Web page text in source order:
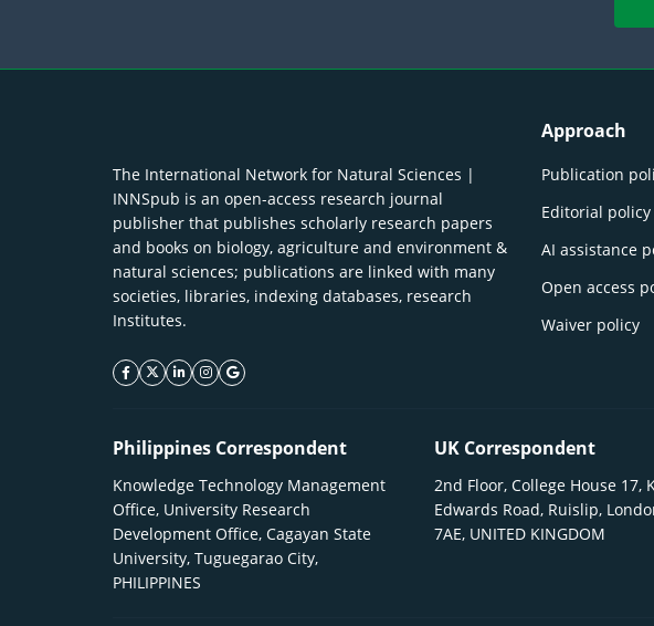
The International Network for Natural Sciences |
INNSpub is an open-access research journal
publisher that publishes scholarly research papers
and books on biology, agriculture and environment &
natural sciences; publications are linked with many
societies, libraries, indexing databases, research
Institutes.
facebook icon
twitter icon
linkeding icon
instagram icon
google icon
Approach
Publication
Editorial policy
AI assistance
Open access
Waiver policy
Philippines Correspondent
Knowledge Technology Management
Office, University Research
Development Office, Cagayan State
University, Tuguegarao City,
PHILIPPINES
UK Correspondent
2nd Floor, College House 17,
Edwards Road, Ruislip,
7AE, UNITED KINGDOM